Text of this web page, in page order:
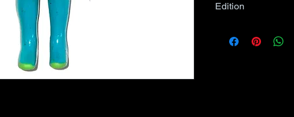
Edition
comic books may